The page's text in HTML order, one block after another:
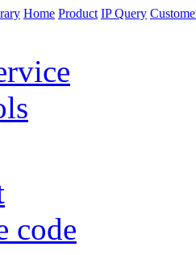
Home Product IP Query
code